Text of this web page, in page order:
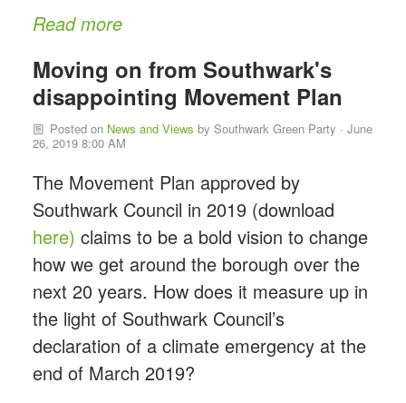
Read more
Moving on from Southwark's
disappointing Movement Plan
Posted on News and Views bySouthwark Green Party · June
26, 2019 8:00 AM
The Movement Plan approved by
Southwark Council in 2019 (download
here) claims to be a bold vision to change
how we get around the borough over the
next 20 years. How does it measure up in
the light of Southwark Council’s
declaration of a climate emergency at the
end of March 2019?